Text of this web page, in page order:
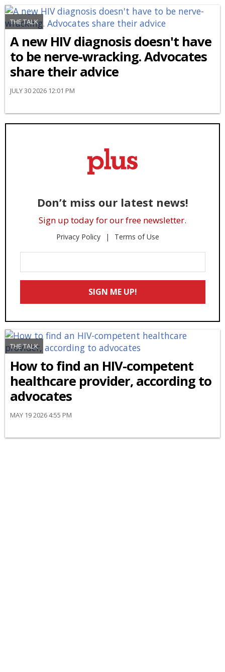
THE TALK
A new HIV diagnosis doesn't have
to be nerve-wracking. Advocates
share their advice
JULY 30 2026 12:01 PM
Don’t miss our latest news!
Sign up today for our free newsletter.
Privacy Policy Terms of Use
Your
Email
SIGN ME UP!
THE TALK
How to find an HIV-competent
healthcare provider, according to
advocates
MAY 19 2026 4:55 PM